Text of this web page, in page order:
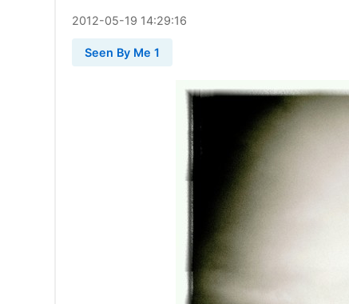
2012-05-19 14:29:16
Seen By Me 1